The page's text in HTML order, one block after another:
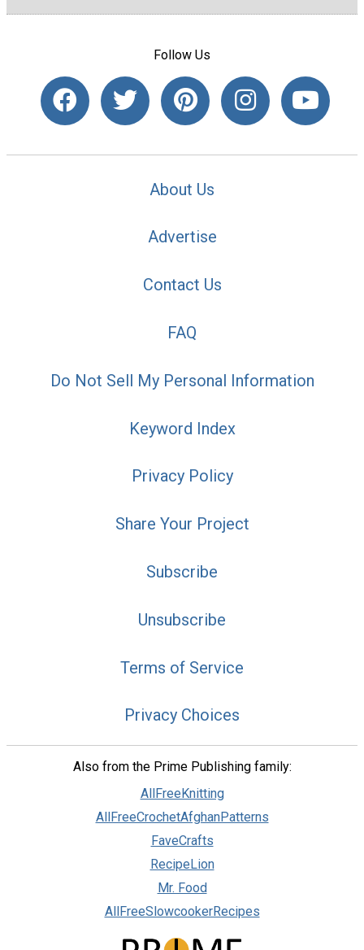
Follow Us
About Us
Advertise
Contact Us
FAQ
Do Not Sell My Personal Information
Keyword Index
Privacy Policy
Share Your Project
Subscribe
Unsubscribe
Terms of Service
Privacy Choices
Also from the Prime Publishing family:
AllFreeKnitting
AllFreeCrochetAfghanPatterns
FaveCrafts
RecipeLion
Mr. Food
AllFreeSlowcookerRecipes